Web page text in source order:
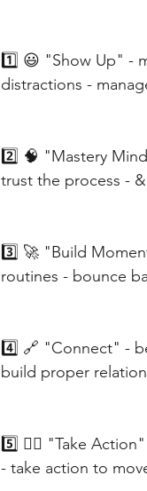
1️⃣ 😃 "Show Up" -
distractions -
2️⃣ 🧠 "Mastery
trust the process -
3️⃣ 🚀 "Build
routines - bounce
4️⃣ 🔗 "Connect" -
build proper
5️⃣ 🏃‍♀️ "Take
- take action to